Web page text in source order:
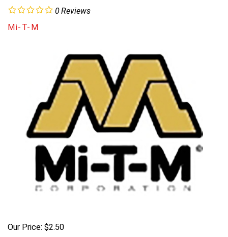
0Reviews
Mi-T-M
Our Price: $2.50